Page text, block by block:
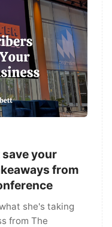
your
from
she's taking
from The